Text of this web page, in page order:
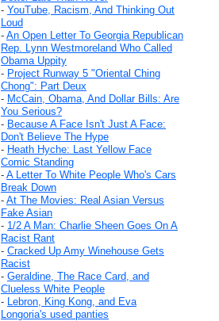
- YouTube, Racism, And Thinking Out
Loud
- An Open Letter To Georgia Republican
Rep. Lynn Westmoreland Who Called
Obama Uppity
- Project Runway 5 "Oriental Ching
Chong": Part Deux
- McCain, Obama, And Dollar Bills: Are
You Serious?
- Because A Face Isn't Just A Face:
Don't Believe The Hype
- Heath Hyche: Last Yellow Face
Comic Standing
- A Letter To White People Who's Cars
Break Down
- At The Movies: Real Asian Versus
Fake Asian
- 1/2 A Man: Charlie Sheen Goes On A
Racist Rant
- Cracked Up Amy Winehouse Gets
Racist
- Geraldine, The Race Card, and
Clueless White People
- Lebron, King Kong, and Eva
Longoria's used panties